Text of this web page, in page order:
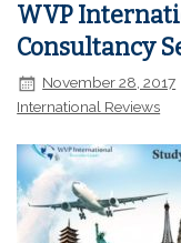
WVP
Consultancy
November 28, 2017
International Reviews